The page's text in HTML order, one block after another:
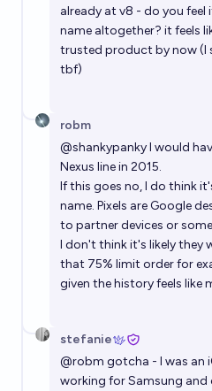
already at v8 - do you feel
name altogether? it feels
trusted product by now (I
tbf)
robm
@shankypankyI would
Nexus line in 2015.
If this goes no, I do think
name. Pixels are Google
to partner devices or
I don't think it's likely they
that 75% limit order for
given the history feels like
stefanie
@robm gotcha - I was an
working for Samsung and